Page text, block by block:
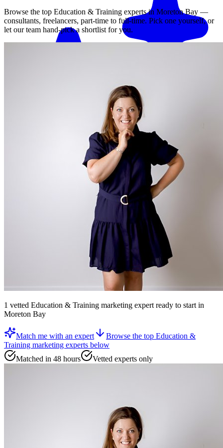
Browse the top Education & Training experts in Moreton Bay —
consultants, freelancers, part-time to full-time. Pick one yourself, or
let our team hand-pick a shortlist for you.
1 vetted Education & Training marketing expertready to startin
Moreton Bay
Match me with an expert Browse the top Education &
Training marketing experts below
Matched in 48 hours
Vetted experts only